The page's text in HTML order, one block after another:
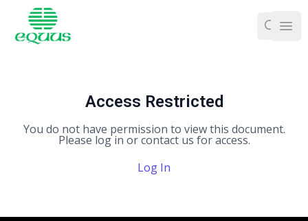
Access Restricted
You do not have permission to view this document.
Please log in or contact us for access.
Log In